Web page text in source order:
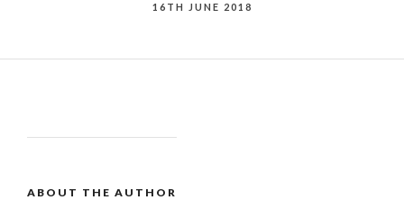
16TH JUNE 2018
ABOUT THE AUTHOR